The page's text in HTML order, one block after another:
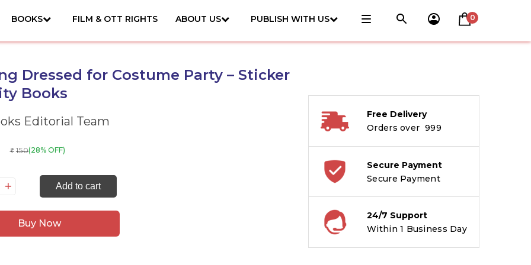
BOOKS FILM & OTT RIGHTS ABOUT US PUBLISH WITH US 0
Dressed for Costume Party – Sticker
Books
Editorial Team
₹ 150(28% OFF)
Add to cart
Buy Now
Free Delivery
Orders over ₹ 999
Secure Payment
Secure Payment
24/7 Support
Within 1 Business Day